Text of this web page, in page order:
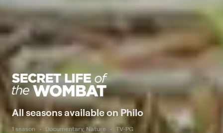
All seasons available on Philo
1 season Documentary, Nature TV-PG